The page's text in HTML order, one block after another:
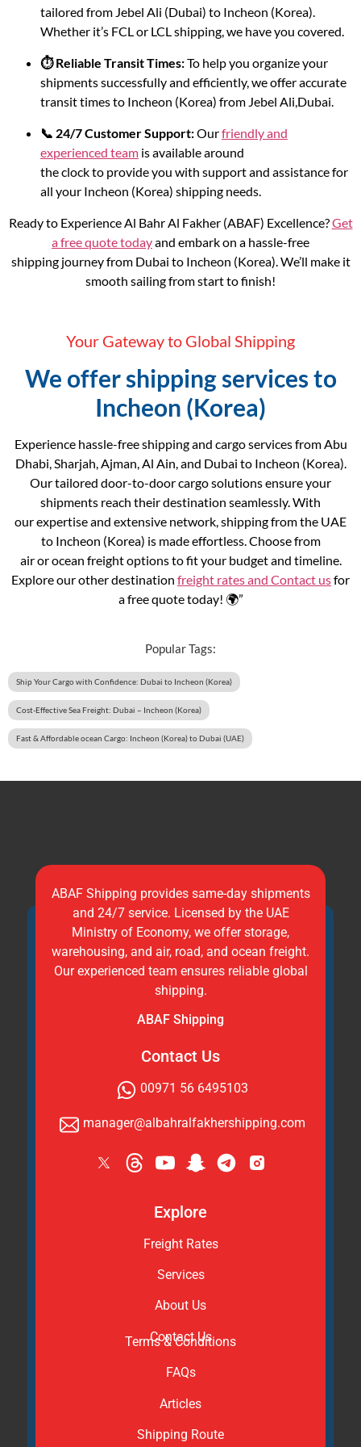
tailored from Jebel Ali (Dubai) to Incheon (Korea).
Whether it’s FCL or LCL shipping, we have you covered.
⏱️ Reliable Transit Times:To help you organize your
shipments successfully and efficiently, we offer accurate
transit times to Incheon (Korea) from Jebel Ali,Dubai.
📞 24/7 Customer Support:Ourfriendly and
experienced team is available around
the clock to provide you with support and assistance for
all your Incheon (Korea) shipping needs.
Ready to Experience Al Bahr Al Fakher (ABAF) Excellence?Get
a free quote todayand embark on a hassle-free
shipping journey from Dubai to Incheon (Korea). We’ll make it
smooth sailing from start to finish!
Your Gateway to Global Shipping
We offer shipping services to
Incheon (Korea)
Experience hassle-free shipping and cargo services from Abu
Dhabi, Sharjah, Ajman, Al Ain, and Dubai to Incheon (Korea).
Our tailored door-to-door cargo solutions ensure your
shipments reach their destination seamlessly. With
our expertise and extensive network, shipping from the UAE
to Incheon (Korea) is made effortless. Choose from
air or ocean freight options to fit your budget and timeline.
Explore our other destination freight rates and Contact usfor
a free quote today! 🌍”
Popular Tags:
Ship Your Cargo with Confidence: Dubai to Incheon (Korea)
Cost-Effective Sea Freight: Dubai – Incheon (Korea)
Fast & Affordable ocean Cargo: Incheon (Korea) to Dubai (UAE)
ABAF Shipping provides same-day shipments
and 24/7 service. Licensed by the UAE
Ministry of Economy, we offer storage,
warehousing, and air, road, and ocean freight.
Our experienced team ensures reliable global
shipping.
ABAF Shipping
Contact Us
00971 56 6495103
manager@albahralfakhershipping.com
Explore
Freight Rates
Services
About Us
Contact Us
Terms & Conditions
FAQs
Articles
Shipping Route